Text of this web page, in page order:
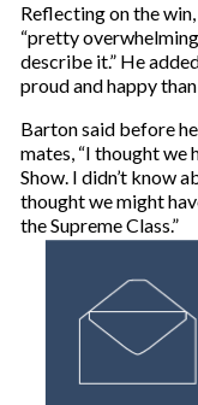
Reflecting on the
“pretty
describe it.” He
proud and happy
Barton said before
mates, “I thought we
Show. I didn’t know
thought we might
the Supreme Class.”